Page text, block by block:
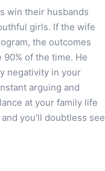
win their husbands
girls. If the wife
the outcomes
of the time. He
negativity in your
arguing and
at your family life
you’ll doubtless see